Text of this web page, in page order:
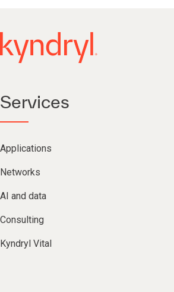
Services
Applications
Networks
AI and data
Consulting
Kyndryl Vital